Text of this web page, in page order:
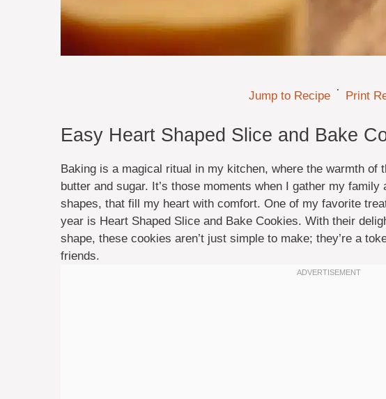
Jump to Recipe · Print
Easy Heart Shaped Slice and Bake
Baking is a magical ritual in my kitchen, where the warmth of
butter and sugar. It’s those moments when I gather my
shapes, that fill my heart with comfort. One of my favorite
year is Heart Shaped Slice and Bake Cookies. With their
shape, these cookies aren’t just simple to make; they’re a
friends.